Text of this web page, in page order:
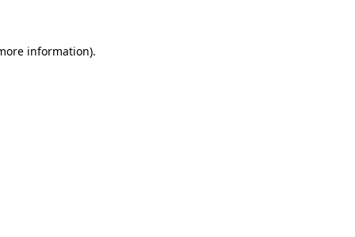
information).